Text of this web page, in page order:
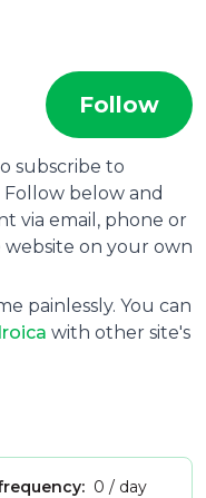
Follow
subscribe to
Follow below and
via email, phone or
website on your own
painlessly. You can
with other site's
0 / day